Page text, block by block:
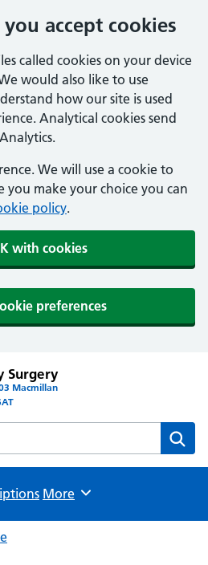
accept cookies
called cookies on your device
would also like to use
how our site is used
Analytical cookies send
We will use a cookie to
you make your choice you can
policy.
with cookies
preferences
Surgery
Macmillan
Surgery website
Browse
More